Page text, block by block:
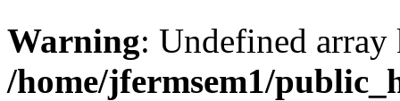
Warning: Undefined
/home/jfermsem1/